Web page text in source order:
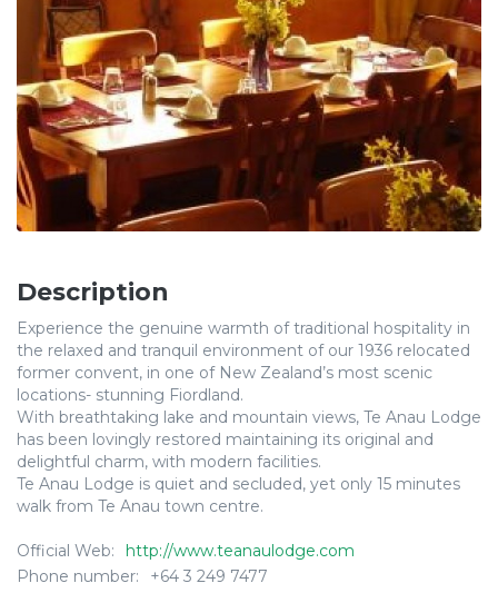
Description
Experience the genuine warmth of traditional hospitality in
the relaxed and tranquil environment of our 1936 relocated
former convent, in one of New Zealand’s most scenic
locations- stunning Fiordland.
With breathtaking lake and mountain views, Te Anau Lodge
has been lovingly restored maintaining its original and
delightful charm, with modern facilities.
Te Anau Lodge is quiet and secluded, yet only 15 minutes
walk from Te Anau town centre.
Official Web:
http://www.teanaulodge.com
Phone number:
+64 3 249 7477